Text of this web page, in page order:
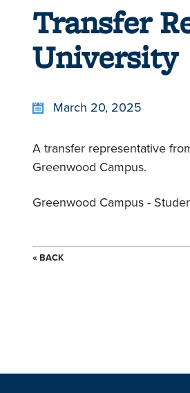
Transfer
University
March 20, 2025
A transfer representative
Greenwood Campus.
Greenwood Campus -
« BACK